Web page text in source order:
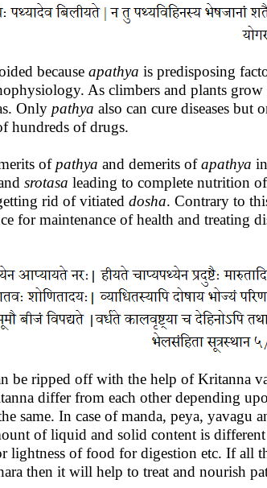
because apathya is predisposing
As climbers and plants
Only pathya also can cure diseases
hundreds of drugs.
of pathya and demerits ofapathya
srotasa leading to complete nutrition
rid of vitiated dosha. Contrary to
for maintenance of health and treating
be ripped off with the help of Kritanna
differ from each other depending
same. In case of manda, peya, yavagu
of liquid and solid content is
lightness of food for digestion etc. If all
then it will help to treat and nourish